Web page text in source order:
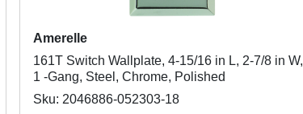
Amerelle
161T Switch Wallplate, 4-15/16 in L, 2-7/8 in W,
1 -Gang, Steel, Chrome, Polished
Sku: 2046886-052303-18